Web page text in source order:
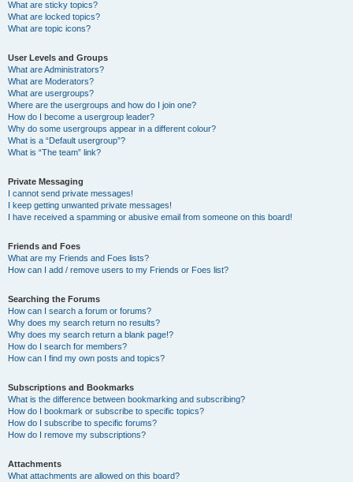
What are sticky topics?
What are locked topics?
What are topic icons?
User Levels and Groups
What are Administrators?
What are Moderators?
What are usergroups?
Where are the usergroups and how do I join one?
How do I become a usergroup leader?
Why do some usergroups appear in a different colour?
What is a “Default usergroup”?
What is “The team” link?
Private Messaging
I cannot send private messages!
I keep getting unwanted private messages!
I have received a spamming or abusive email from someone on this board!
Friends and Foes
What are my Friends and Foes lists?
How can I add / remove users to my Friends or Foes list?
Searching the Forums
How can I search a forum or forums?
Why does my search return no results?
Why does my search return a blank page!?
How do I search for members?
How can I find my own posts and topics?
Subscriptions and Bookmarks
What is the difference between bookmarking and subscribing?
How do I bookmark or subscribe to specific topics?
How do I subscribe to specific forums?
How do I remove my subscriptions?
Attachments
What attachments are allowed on this board?